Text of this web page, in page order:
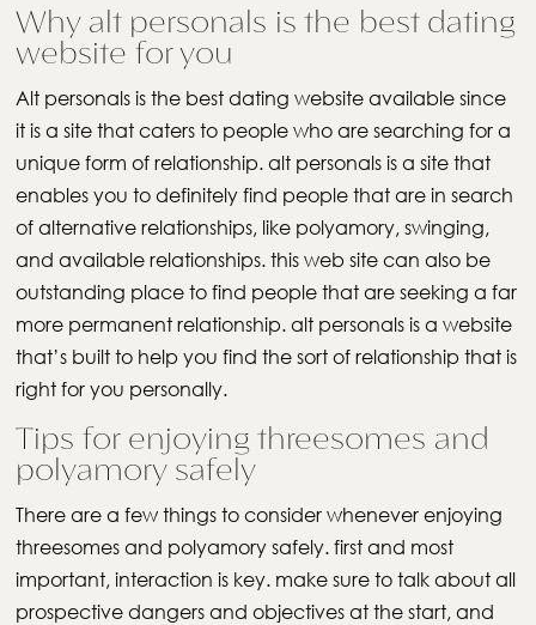
Why alt personals is the best dating
website for you
Alt personals is the best dating website available since
it is a site that caters to people who are searching for a
unique form of relationship. alt personals is a site that
enables you to definitely find people that are in search
of alternative relationships, like polyamory, swinging,
and available relationships. this web site can also be
outstanding place to find people that are seeking a far
more permanent relationship. alt personals is a website
that’s built to help you find the sort of relationship that is
right for you personally.
Tips for enjoying threesomes and
polyamory safely
There are a few things to consider whenever enjoying
threesomes and polyamory safely. first and most
important, interaction is key. make sure to talk about all
prospective dangers and objectives at the start, and